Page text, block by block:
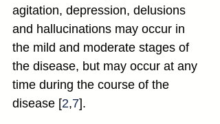
agitation, depression, delusions
and hallucinations may occur in
the mild and moderate stages of
the disease, but may occur at any
time during the course of the
disease [2,7].